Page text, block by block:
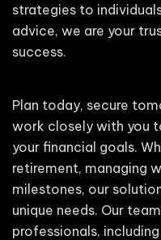
strategies to
advice, we are your
success.
Plan today, secure
work closely with you
your financial goals.
retirement, managing
milestones, our
unique needs. Our
professionals,